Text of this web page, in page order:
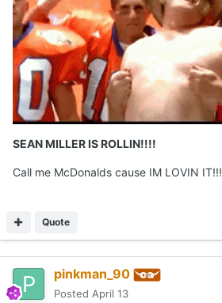
SEAN MILLER IS ROLLIN!!!!
Call me McDonalds cause IM LOVIN IT!!!
Quote
pinkman_90
Posted April 13